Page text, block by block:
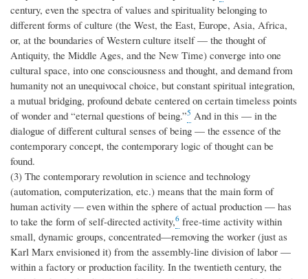
century, even the spectra of values and spirituality belonging to
different forms of culture (the West, the East, Europe, Asia, Africa,
or, at the boundaries of Western culture itself — the thought of
Antiquity, the Middle Ages, and the New Time) converge into one
cultural space, into one consciousness and thought, and demand from
humanity not an unequivocal choice, but constant spiritual integration,
a mutual bridging, profound debate centered on certain timeless points
of wonder and “eternal questions of being.”5 And in this — in the
dialogue of different cultural senses of being — the essence of the
contemporary concept, the contemporary logic of thought can be
found.
(3) The contemporary revolution in science and technology
(automation, computerization, etc.) means that the main form of
human activity — even within the sphere of actual production — has
to take the form of self-directed activity,6 free-time activity within
small, dynamic groups, concentrated—removing the worker (just as
Karl Marx envisioned it) from the assembly-line division of labor —
within a factory or production facility. In the twentieth century, the